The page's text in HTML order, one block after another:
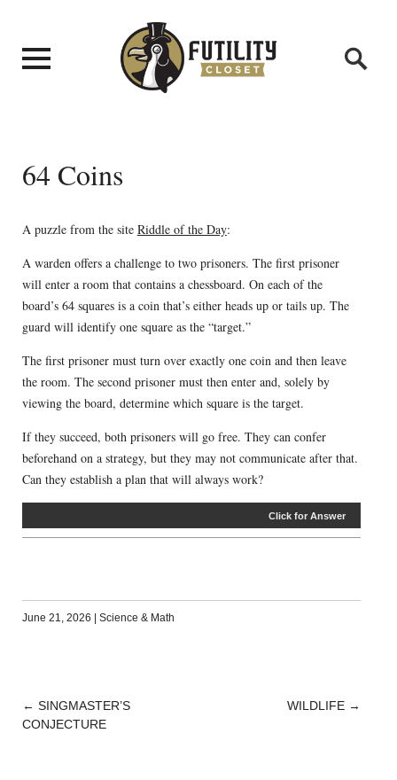
64 Coins
A puzzle from the site Riddle of the Day:
A warden offers a challenge to two prisoners. The first prisoner
will enter a room that contains a chessboard. On each of the
board’s 64 squares is a coin that’s either heads up or tails up. The
guard will identify one square as the “target.”
The first prisoner must turn over exactly one coin and then leave
the room. The second prisoner must then enter and, solely by
viewing the board, determine which square is the target.
If they succeed, both prisoners will go free. They can confer
beforehand on a strategy, but they may not communicate after that.
Can they establish a plan that will always work?
Click for Answer
June 21, 2026 | Science & Math
POST
← SINGMASTER’S
CONJECTURE
WILDLIFE →